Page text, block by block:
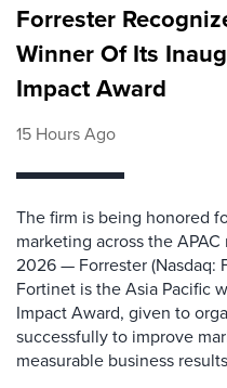
Forrester
Winner Of Its
Impact Award
15 Hours Ago
The firm is being honored
marketing across the
2026 — Forrester (Nasdaq:
Fortinet is the Asia Pacific
Impact Award, given to
successfully to improve
measurable business